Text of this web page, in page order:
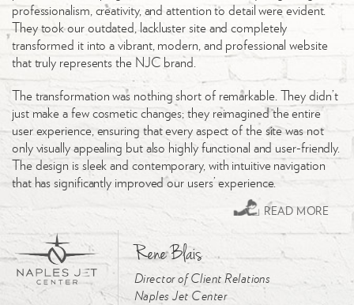
professionalism, creativity, and attention to detail were evident.
They took our outdated, lackluster site and completely
transformed it into a vibrant, modern, and professional website
that truly represents the NJC brand.
The transformation was nothing short of remarkable. They didn’t
just make a few cosmetic changes; they reimagined the entire
user experience, ensuring that every aspect of the site was not
only visually appealing but also highly functional and user-friendly.
The design is sleek and contemporary, with intuitive navigation
that has significantly improved our users’ experience.
READ MORE
Rene Blais
Director of Client Relations
Naples Jet Center